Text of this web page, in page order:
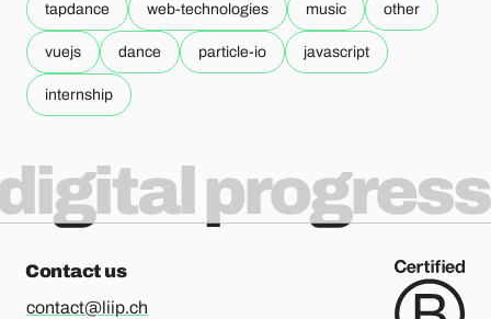
tapdance web-technologies music other
vuejs dance particle-io javascript
internship
progress
Contact us
contact@liip.ch